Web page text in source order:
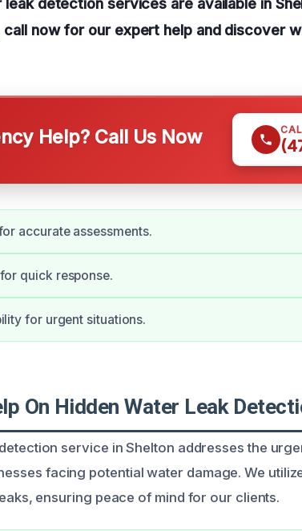
now for our expert help and discover
Help? Call Us Now
accurate assessments.
quick response.
for urgent situations.
On Hidden Water Leak
service in Shelton addresses the
facing potential water damage. We
ensuring peace of mind for our clients.